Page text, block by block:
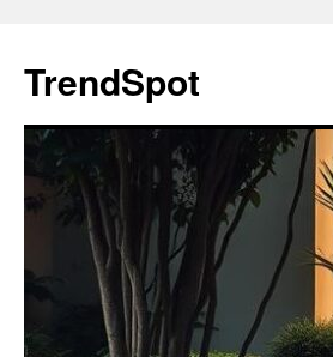
content
TrendSpot